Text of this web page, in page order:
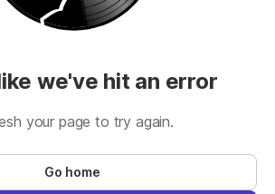
we've hit an error
your page to try again.
Go home